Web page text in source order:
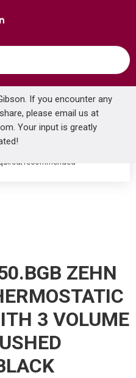
If you encounter any
please email us at
. Your input is greatly
VOGT TM.Z3.350.BGB ZEHN HIGH-FLOW THERMOSTATIC VALVE TRIM WITH 3 VOLUME CONTROLS BRUSHED GOLD/MATTE BLACK
recommended
ZEHN
3 VOLUME